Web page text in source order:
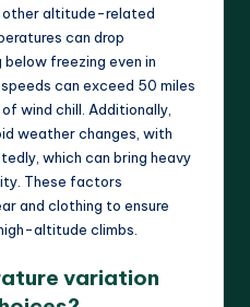
other altitude-related
can drop
freezing even in
can exceed 50 miles
wind chill. Additionally,
weather changes, with
which can bring heavy
These factors
and clothing to ensure
altitude climbs.
variation